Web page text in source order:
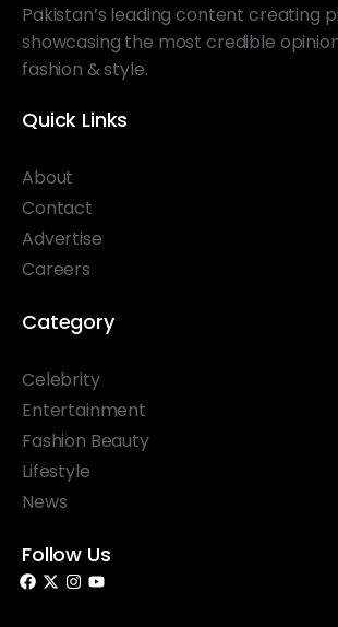
Pakistan’s leading content creating
showcasing the most credible
fashion & style.
Quick Links
About
Contact
Advertise
Careers
Category
Celebrity
Entertainment
Fashion Beauty
Lifestyle
News
Follow Us